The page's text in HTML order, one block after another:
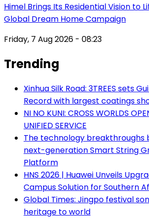
Himel Brings Its Residential Vision to
Global Dream Home Campaign
Friday, 7 Aug 2026 - 08:23
Trending
Xinhua Silk Road: 3TREES sets
Record with largest coatings
NI NO KUNI: CROSS WORLDS
UNIFIED SERVICE
The technology breakthroughs
next-generation Smart String
Platform
HNS 2026 | Huawei Unveils
Campus Solution for Southern
Global Times: Jingpo festival
heritage to world